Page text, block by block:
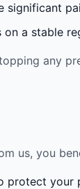
a stable
any
us, you
protect your